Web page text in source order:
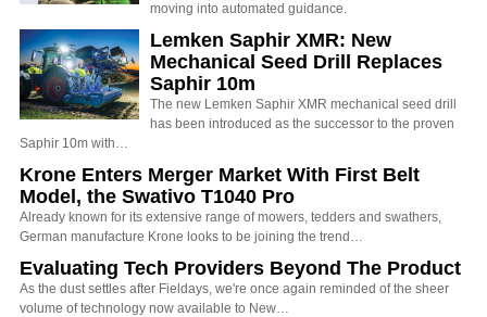
moving into automated guidance.
Lemken Saphir XMR: New
Mechanical Seed Drill Replaces
Saphir 10m
The new Lemken Saphir XMR mechanical seed drill
has been introduced as the successor to the proven
Saphir 10m with…
Krone Enters Merger Market With First Belt
Model, the Swativo T1040 Pro
Already known for its extensive range of mowers, tedders and swathers,
German manufacture Krone looks to be joining the trend…
Evaluating Tech Providers Beyond The Product
As the dust settles after Fieldays, we're once again reminded of the sheer
volume of technology now available to New…